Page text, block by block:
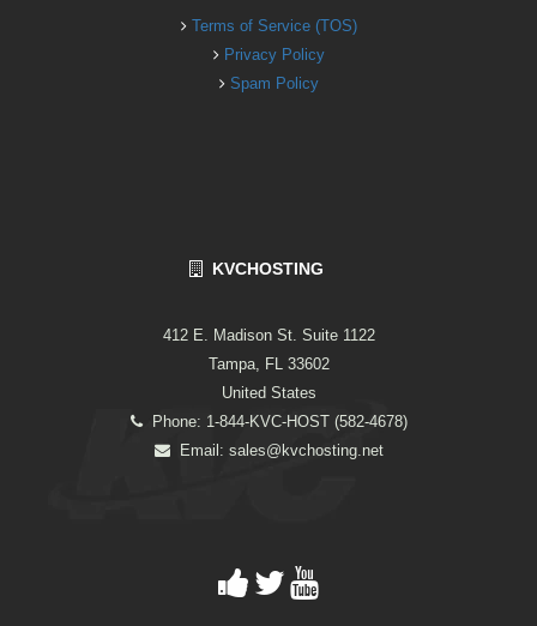
Terms of Service (TOS)
Privacy Policy
Spam Policy
KVCHOSTING
412 E. Madison St. Suite 1122
Tampa, FL 33602
United States
Phone: 1-844-KVC-HOST (582-4678)
Email: sales@kvchosting.net